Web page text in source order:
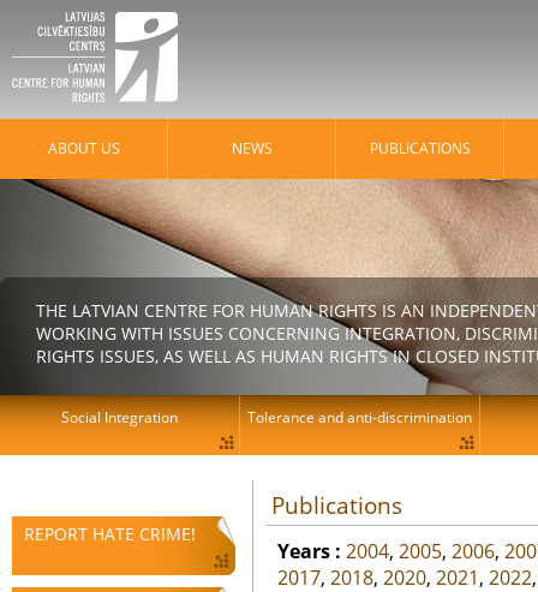
REPORT HATE CRIME!
Publications
Years : 2004, 2005, 2006,
2017, 2018, 2020, 2021, 2022
ABOUT US NEWS PUBLICATIONS
THE LATVIAN CENTRE FOR HUMAN RIGHTS IS AN
WORKING WITH ISSUES CONCERNING INTEGRATION,
RIGHTS ISSUES, AS WELL AS HUMAN RIGHTS IN CLOSED
Social Integration Tolerance and anti-discrimination